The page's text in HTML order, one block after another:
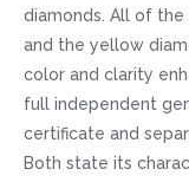
diamonds. All of the
and the yellow
color and clarity
full independent
certificate and
Both state its